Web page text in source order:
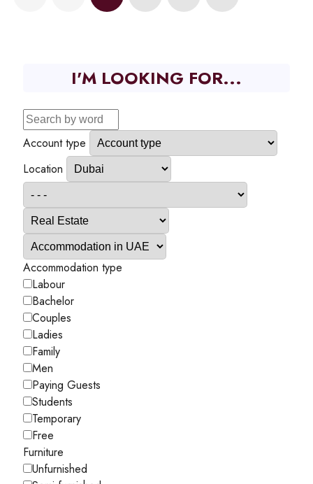
I'M LOOKING FOR...
Account type
Location
Accommodation type
Labour
Bachelor
Couples
Ladies
Family
Men
Paying Guests
Students
Temporary
Free
Furniture
Unfurnished